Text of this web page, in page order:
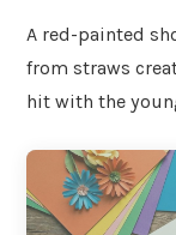
A red-painted
from straws
hit with the